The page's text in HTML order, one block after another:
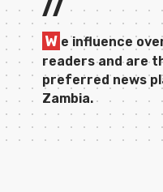
W e influence
readers and are
preferred news
Zambia.